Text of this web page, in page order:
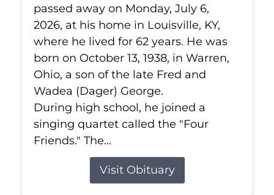
passed away on Monday, July 6,
2026, at his home in Louisville, KY,
where he lived for 62 years. He was
born on October 13, 1938, in Warren,
Ohio, a son of the late Fred and
Wadea (Dager) George.
During high school, he joined a
singing quartet called the "Four
Friends." The...
Visit Obituary